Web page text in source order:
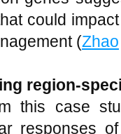
could
(Zhao
region-
this case
responses